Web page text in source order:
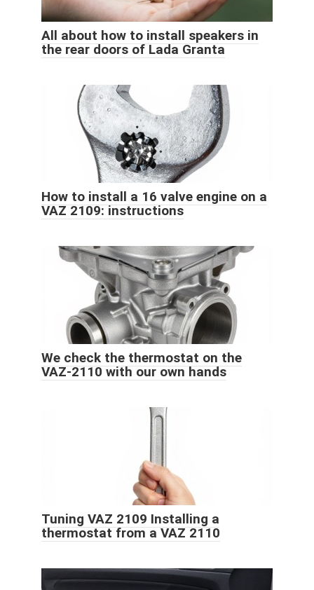
All about how to install speakers in
the rear doors of Lada Granta
How to install a 16 valve engine on a
VAZ 2109: instructions
We check the thermostat on the
VAZ-2110 with our own hands
Tuning VAZ 2109 Installing a
thermostat from a VAZ 2110